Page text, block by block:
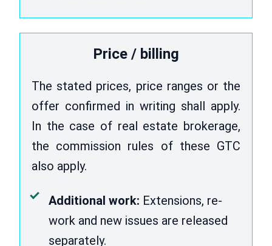
Price / billing
The stated prices, price ranges or the
offer confirmed in writing shall apply.
In the case of real estate brokerage,
the commission rules of these GTC
also apply.
Additional work: Extensions, re-
work and new issues are released
separately.